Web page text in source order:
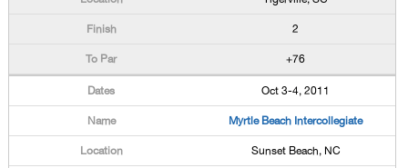
2
+76
Oct 3-4, 2011
Myrtle Beach Intercollegiate
Sunset Beach, NC